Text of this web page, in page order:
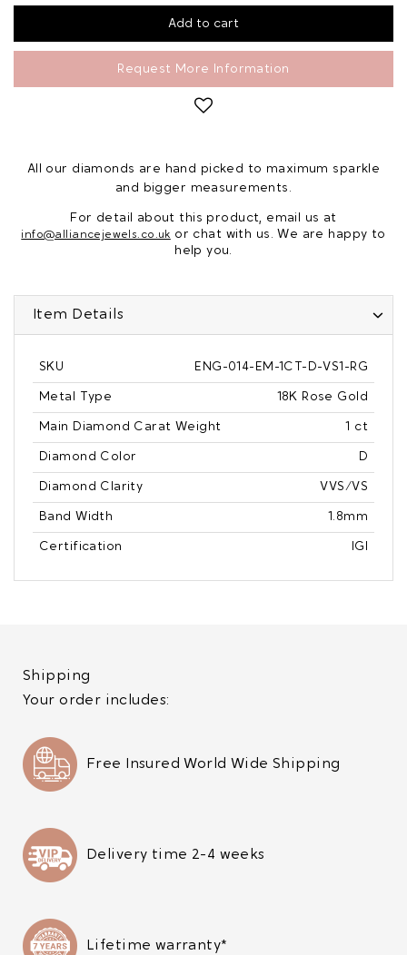
Request More Information
All our diamonds are hand picked to maximum sparkle
and bigger measurements.
For detail about this product, email us at
info@alliancejewels.co.uk or chat with us. We are happy to
help you.
Item Details
SKU ENG-014-EM-1CT-D-VS1-RG
Metal Type 18K Rose Gold
Main Diamond Carat Weight 1 ct
Diamond Color D
Diamond Clarity VVS/VS
Band Width 1.8mm
Certification IGI
Shipping
Your order includes:
Free Insured World Wide Shipping
Delivery time 2-4 weeks
Lifetime warranty*